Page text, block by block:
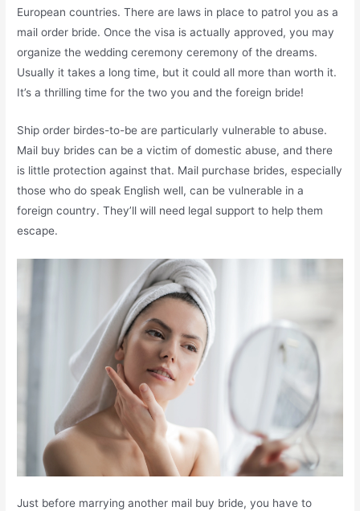
European countries. There are laws in place to patrol you as a
mail order bride. Once the visa is actually approved, you may
organize the wedding ceremony ceremony of the dreams.
Usually it takes a long time, but it could all more than worth it.
It’s a thrilling time for the two you and the foreign bride!
Ship order birdes-to-be are particularly vulnerable to abuse.
Mail buy brides can be a victim of domestic abuse, and there
is little protection against that. Mail purchase brides, especially
those who do speak English well, can be vulnerable in a
foreign country. They’ll will need legal support to help them
escape.
Just before marrying another mail buy bride, you have to